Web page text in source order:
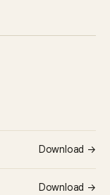
Download →
Download →